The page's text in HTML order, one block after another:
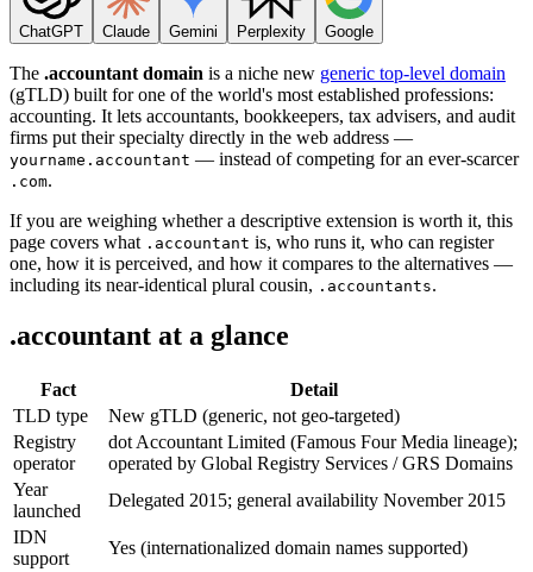
ChatGPT Claude Gemini Perplexity Google
The .accountant domain is a niche new generic top-level domain
(gTLD) built for one of the world's most established professions:
accounting. It lets accountants, bookkeepers, tax advisers, and audit
firms put their specialty directly in the web address —
yourname.accountant — instead of competing for an ever-scarcer
.com.
If you are weighing whether a descriptive extension is worth it, this
page covers what .accountant is, who runs it, who can register
one, how it is perceived, and how it compares to the alternatives —
including its near-identical plural cousin, .accountants.
.accountant at a glance
Fact
Detail
TLD type
New gTLD (generic, not geo-targeted)
Registry
operator
dot Accountant Limited (Famous Four Media lineage);
operated by Global Registry Services / GRS Domains
Year
launched
Delegated 2015; general availability November 2015
IDN
support
Yes (internationalized domain names supported)